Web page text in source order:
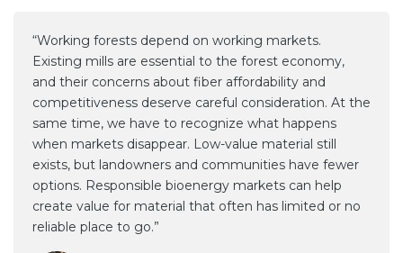
“Working forests depend on working markets.
Existing mills are essential to the forest economy,
and their concerns about fiber affordability and
competitiveness deserve careful consideration. At the
same time, we have to recognize what happens
when markets disappear. Low-value material still
exists, but landowners and communities have fewer
options. Responsible bioenergy markets can help
create value for material that often has limited or no
reliable place to go.”